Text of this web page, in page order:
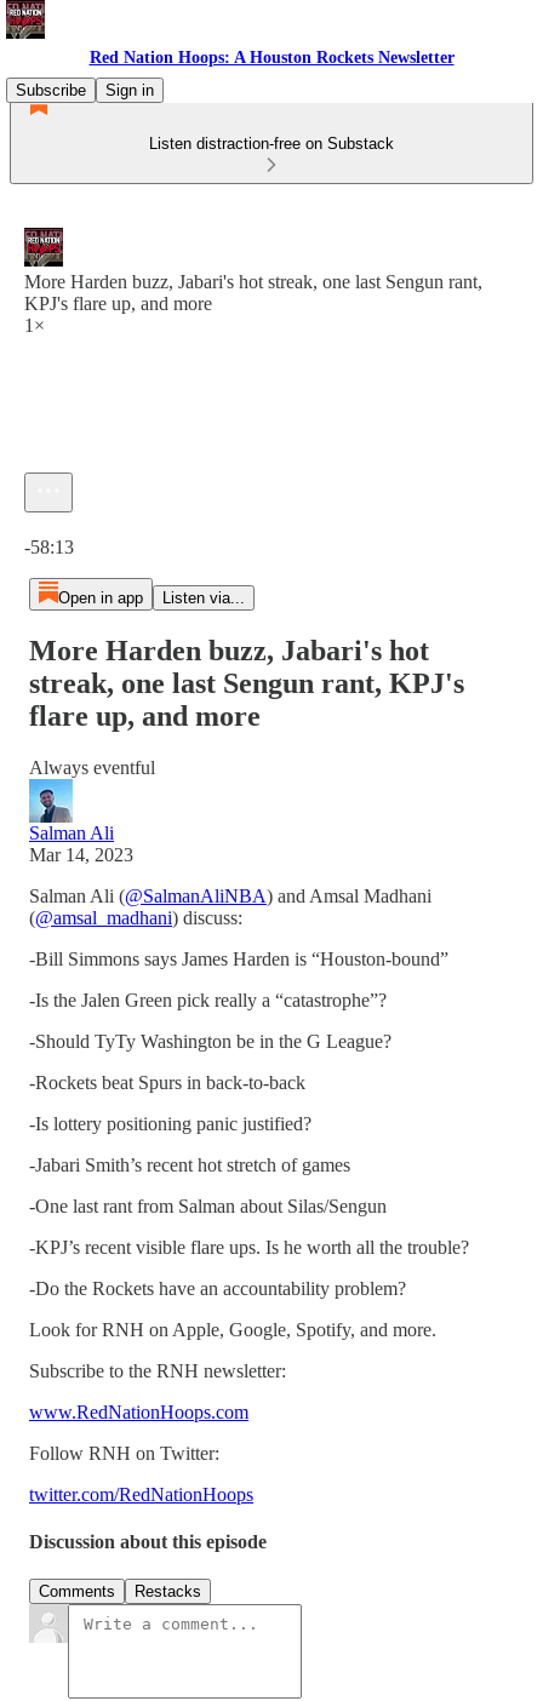
Red Nation Hoops: A Houston Rockets Newsletter
Subscribe
Sign in
Listen distraction-free on Substack
More Harden buzz, Jabari's hot streak, one last Sengun rant,
KPJ's flare up, and more
1×
-58:13
Open in app Listen via...
More Harden buzz, Jabari's hot
streak, one last Sengun rant, KPJ's
flare up, and more
Always eventful
Salman Ali
Mar 14, 2023
Salman Ali (@SalmanAliNBA) and Amsal Madhani
(@amsal_madhani) discuss:
-Bill Simmons says James Harden is “Houston-bound”
-Is the Jalen Green pick really a “catastrophe”?
-Should TyTy Washington be in the G League?
-Rockets beat Spurs in back-to-back
-Is lottery positioning panic justified?
-Jabari Smith’s recent hot stretch of games
-One last rant from Salman about Silas/Sengun
-KPJ’s recent visible flare ups. Is he worth all the trouble?
-Do the Rockets have an accountability problem?
Look for RNH on Apple, Google, Spotify, and more.
Subscribe to the RNH newsletter:
www.RedNationHoops.com
Follow RNH on Twitter:
twitter.com/RedNationHoops
Discussion about this episode
Comments Restacks